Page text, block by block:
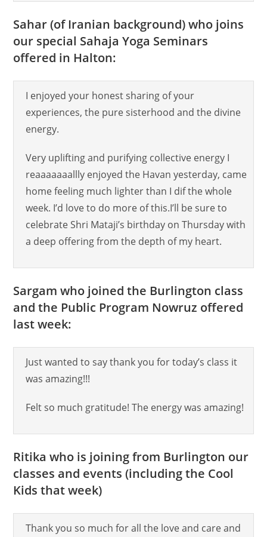
Sahar (of Iranian background) who joins
our special Sahaja Yoga Seminars
offered in Halton:
I enjoyed your honest sharing of your
experiences, the pure sisterhood and the divine
energy.
Very uplifting and purifying collective energy I
reaaaaaaallly enjoyed the Havan yesterday, came
home feeling much lighter than I dif the whole
week. I’d love to do more of this.I’ll be sure to
celebrate Shri Mataji’s birthday on Thursday with
a deep offering from the depth of my heart.
Sargam who joined the Burlington class
and the Public Program Nowruz offered
last week:
Just wanted to say thank you for today’s class it
was amazing!!!
Felt so much gratitude! The energy was amazing!
Ritika who is joining from Burlington our
classes and events (including the Cool
Kids that week)
Thank you so much for all the love and care and